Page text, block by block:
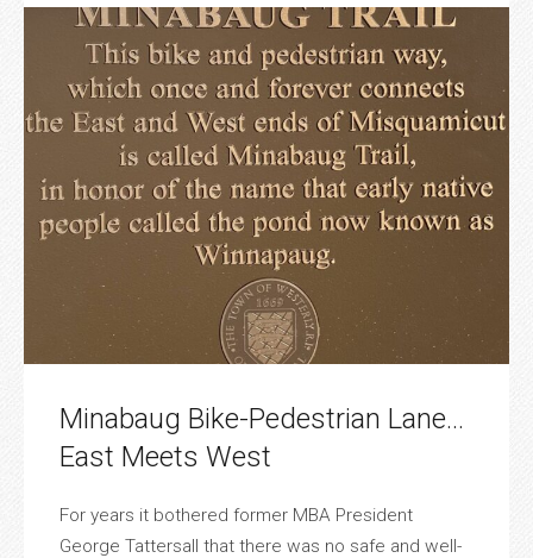
Minabaug Bike-Pedestrian Lane…
East Meets West
For years it bothered former MBA President
George Tattersall that there was no safe and well-